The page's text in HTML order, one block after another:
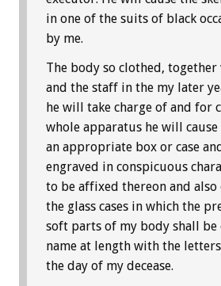
in one of the suits of black
by me.
The body so clothed,
and the staff in the my later
he will take charge of and for
whole apparatus he will
an appropriate box or case
engraved in conspicuous
to be affixed thereon and also
the glass cases in which the
soft parts of my body shall
name at length with the
the day of my decease.